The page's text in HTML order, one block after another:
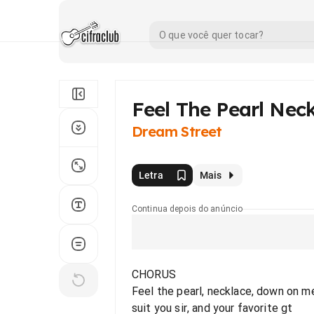
Feel The Pearl
Dream Street
Letra Mais
Continua depois do anúncio
CHORUS
Feel the pearl, necklace, down on
suit you sir, and your favorite gt